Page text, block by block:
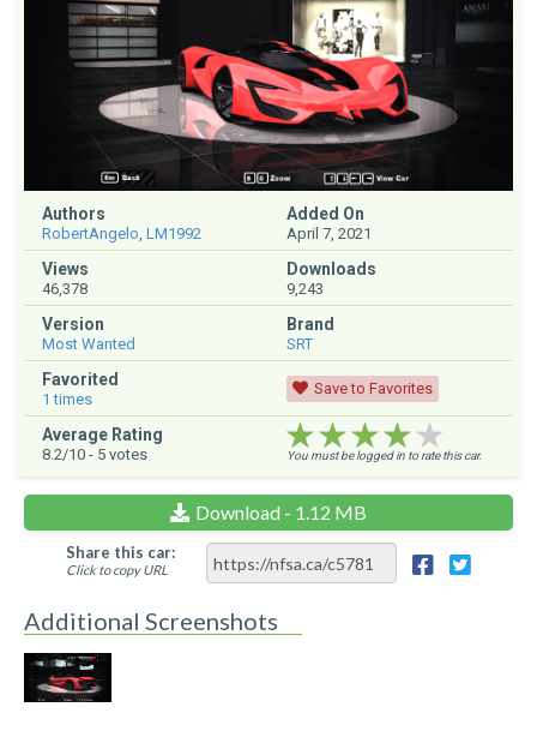
Authors
RobertAngelo, LM1992
Added On
April 7, 2021
Views
46,378
Downloads
9,243
Version
Most Wanted
Brand
SRT
Favorited
1 times
Save to Favorites
Average Rating
8.2/10 - 5 votes ★★★★★
★★★★★
★★★★★
You must be logged in to rate this car.
Download - 1.12 MB
Share this car:
Click to copy URL
Additional Screenshots